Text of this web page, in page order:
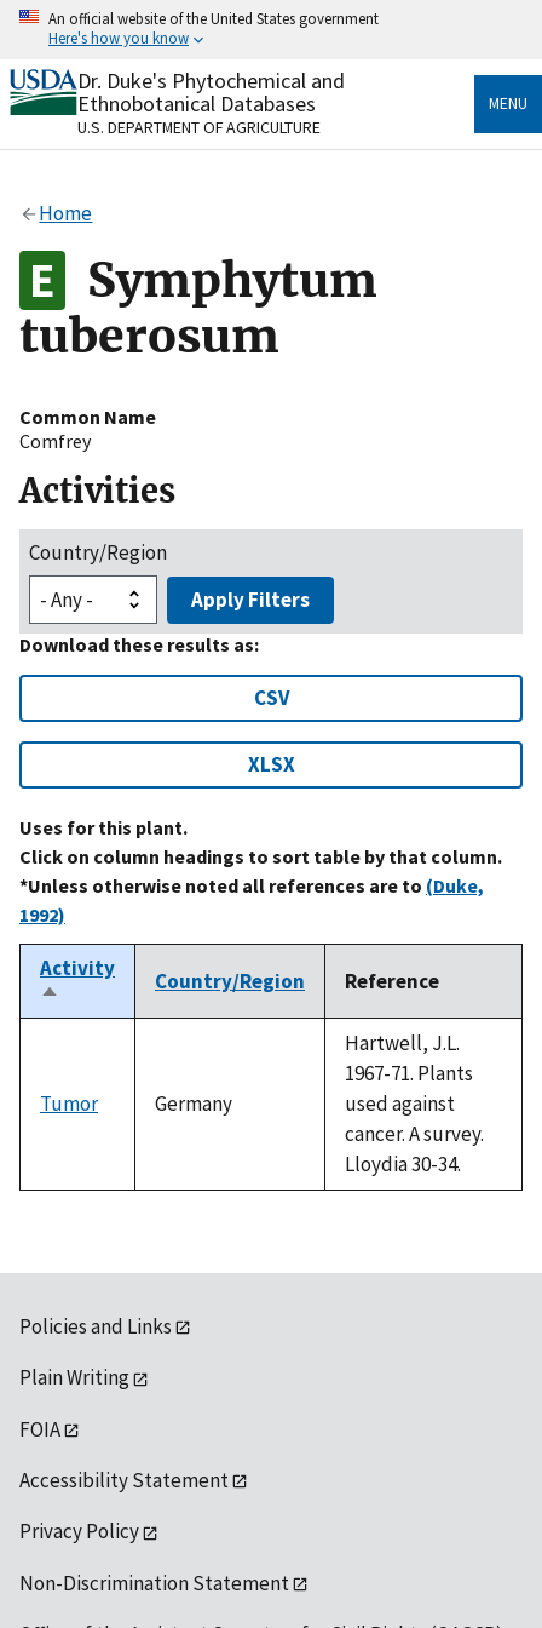
Skip
content
An official website of the United States government
Here's how you know
Official websites use .gov
A.govwebsite belongs to an official government
organization in the United States.
Alock
to the .gov website. Share sensitive information only
on official, secure websites.
Dr. Duke's Phytochemical and
Ethnobotanical Databases
U.S. DEPARTMENT OF AGRICULTURE
MENU
Home
Symphytum
tuberosum
Common Name
Comfrey
Activities
Country/Region
Apply Filters
Download these results as:
CSV
XLSX
Uses for this plant.
Click on column headings to sort table by that column.
*Unless otherwise noted all references are to (Duke,
1992)
Activity
Sort
descending
Country/Region Reference
Tumor Germany
Hartwell, J.L.
1967-71. Plants
used against
cancer. A survey.
Lloydia 30-34.
Policies and Links
Plain Writing
FOIA
Accessibility Statement
Privacy Policy
Non-Discrimination Statement